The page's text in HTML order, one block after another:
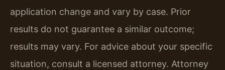
application change and vary by case. Prior
results do not guarantee a similar outcome;
results may vary. For advice about your specific
situation, consult a licensed attorney. Attorney